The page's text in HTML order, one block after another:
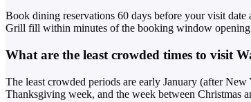
Book dining reservations 60 days before your visit
Grill fill within minutes of the booking window
What are the least crowded times to visit
The least crowded periods are early January (after
Thanksgiving week, and the week between Christmas